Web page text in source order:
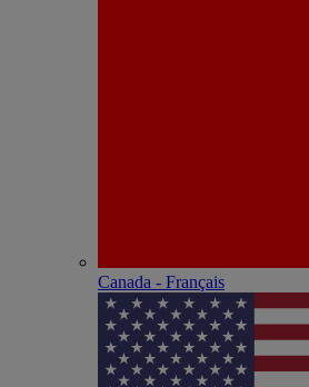
Canada - Français